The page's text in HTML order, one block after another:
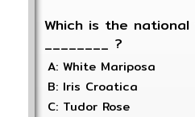
Which is the
________ ?
A: White Mariposa
B: Iris Croatica
C: Tudor Rose